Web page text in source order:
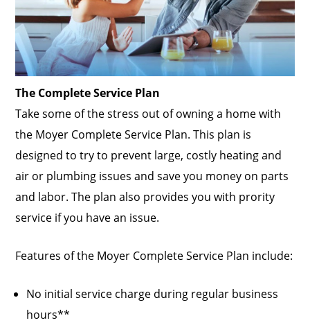
The Complete Service Plan
Take some of the stress out of owning a home with
the Moyer Complete Service Plan. This plan is
designed to try to prevent large, costly heating and
air or plumbing issues and save you money on parts
and labor. The plan also provides you with prority
service if you have an issue.
Features of the Moyer Complete Service Plan include:
No initial service charge during regular business
hours**